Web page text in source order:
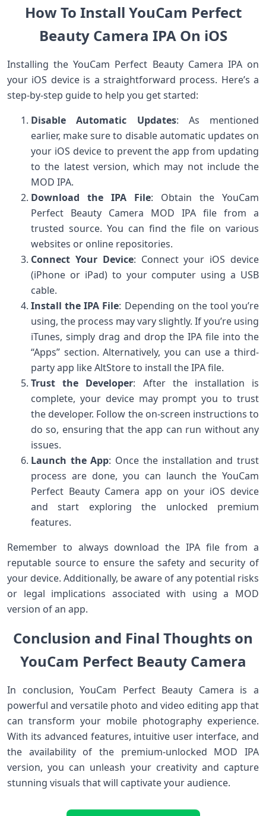
How To Install YouCam Perfect
Beauty Camera IPA On iOS
Installing the YouCam Perfect Beauty Camera IPA on
your iOS device is a straightforward process. Here’s a
step-by-step guide to help you get started:
Disable Automatic Updates: As mentioned
earlier, make sure to disable automatic updates on
your iOS device to prevent the app from updating
to the latest version, which may not include the
MOD IPA.
Download the IPA File: Obtain the YouCam
Perfect Beauty Camera MOD IPA file from a
trusted source. You can find the file on various
websites or online repositories.
Connect Your Device: Connect your iOS device
(iPhone or iPad) to your computer using a USB
cable.
Install the IPA File: Depending on the tool you’re
using, the process may vary slightly. If you’re using
iTunes, simply drag and drop the IPA file into the
“Apps” section. Alternatively, you can use a third-
party app like AltStore to install the IPA file.
Trust the Developer: After the installation is
complete, your device may prompt you to trust
the developer. Follow the on-screen instructions to
do so, ensuring that the app can run without any
issues.
Launch the App: Once the installation and trust
process are done, you can launch the YouCam
Perfect Beauty Camera app on your iOS device
and start exploring the unlocked premium
features.
Remember to always download the IPA file from a
reputable source to ensure the safety and security of
your device. Additionally, be aware of any potential risks
or legal implications associated with using a MOD
version of an app.
Conclusion and Final Thoughts on
YouCam Perfect Beauty Camera
In conclusion, YouCam Perfect Beauty Camera is a
powerful and versatile photo and video editing app that
can transform your mobile photography experience.
With its advanced features, intuitive user interface, and
the availability of the premium-unlocked MOD IPA
version, you can unleash your creativity and capture
stunning visuals that will captivate your audience.